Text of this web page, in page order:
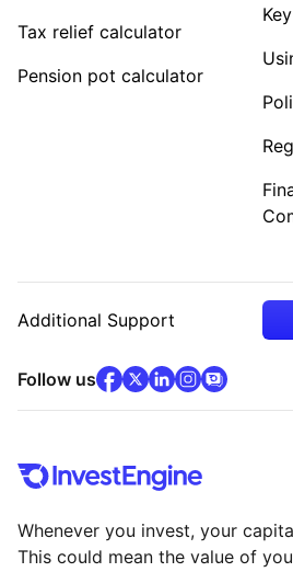
Tax relief calculator
Pension pot calculator
Additional Support
Follow usfacebook(opens in new
x(opens in new tab)
linkedin(opens in
instagram
community
Whenever you invest, your
This could mean the value of